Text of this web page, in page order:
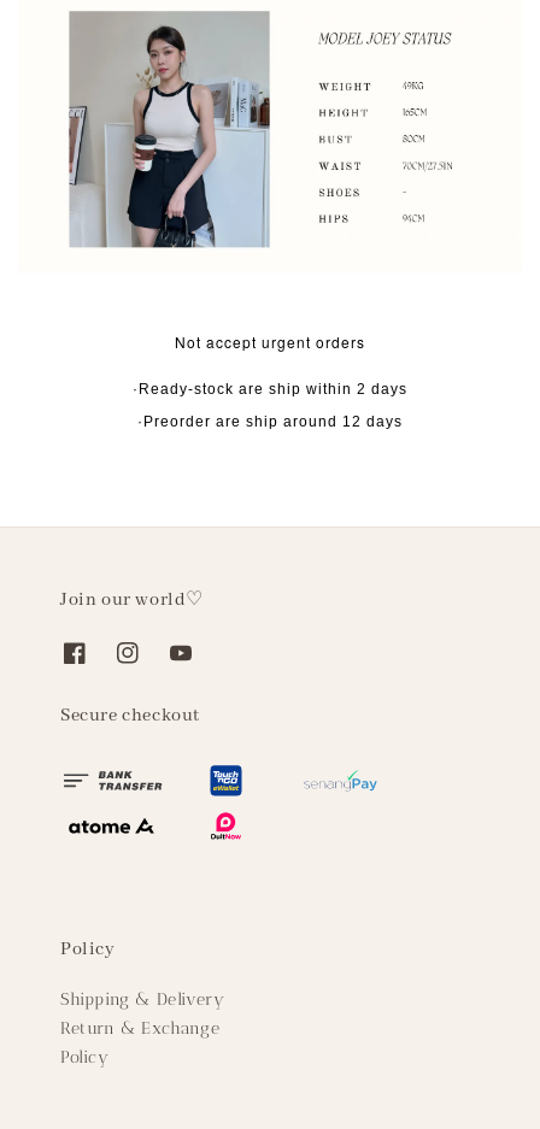
Not accept urgent orders
·Ready-stock are ship within 2 days
·Preorder are ship around 12 days
Join our world♡
Secure checkout
Policy
Shipping & Delivery
Return & Exchange
Policy